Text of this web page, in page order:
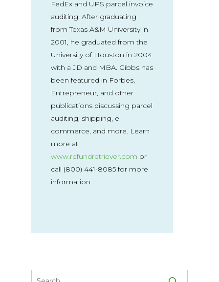
FedEx and UPS parcel invoice
auditing. After graduating
from Texas A&M University in
2001, he graduated from the
University of Houston in 2004
with a JD and MBA. Gibbs has
been featured in Forbes,
Entrepreneur, and other
publications discussing parcel
auditing, shipping, e-
commerce, and more. Learn
more at
www.refundretriever.com or
call (800) 441-8085 for more
information.